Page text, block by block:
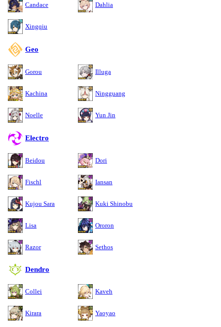
Candace Dahlia
Xingqiu
Geo
Gorou Illuga
Kachina Ningguang
Noelle Yun Jin
Electro
Beidou Dori
Fischl Iansan
Kujou Sara Kuki Shinobu
Lisa Ororon
Razor Sethos
Dendro
Collei Kaveh
Kirara Yaoyao